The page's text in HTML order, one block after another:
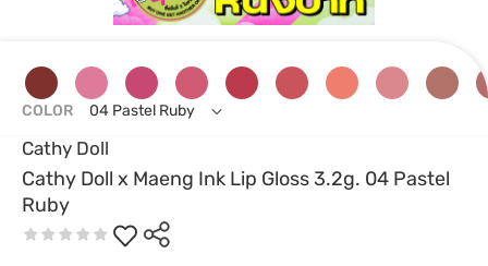
Cathy Doll
Cathy Doll x Maeng Ink Lip Gloss 3.2g. 04 Pastel
Ruby
COLOR 04 Pastel Ruby